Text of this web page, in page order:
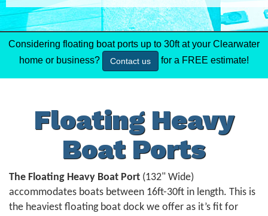
Considering floating boat ports up to 30ft at your Clearwater
home or business?
Contact us for a FREE estimate!
Floating Heavy
Boat Ports
The Floating Heavy Boat Port (132" Wide)
accommodates boats between 16ft-30ft in length. This is
the heaviest floating boat dock we offer as it’s fit for